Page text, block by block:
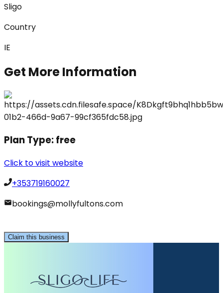
Sligo
Country
IE
Get More Information
Plan Type:free
Click to visit website
+353719160027
bookings@mollyfultons.com
Claim this business